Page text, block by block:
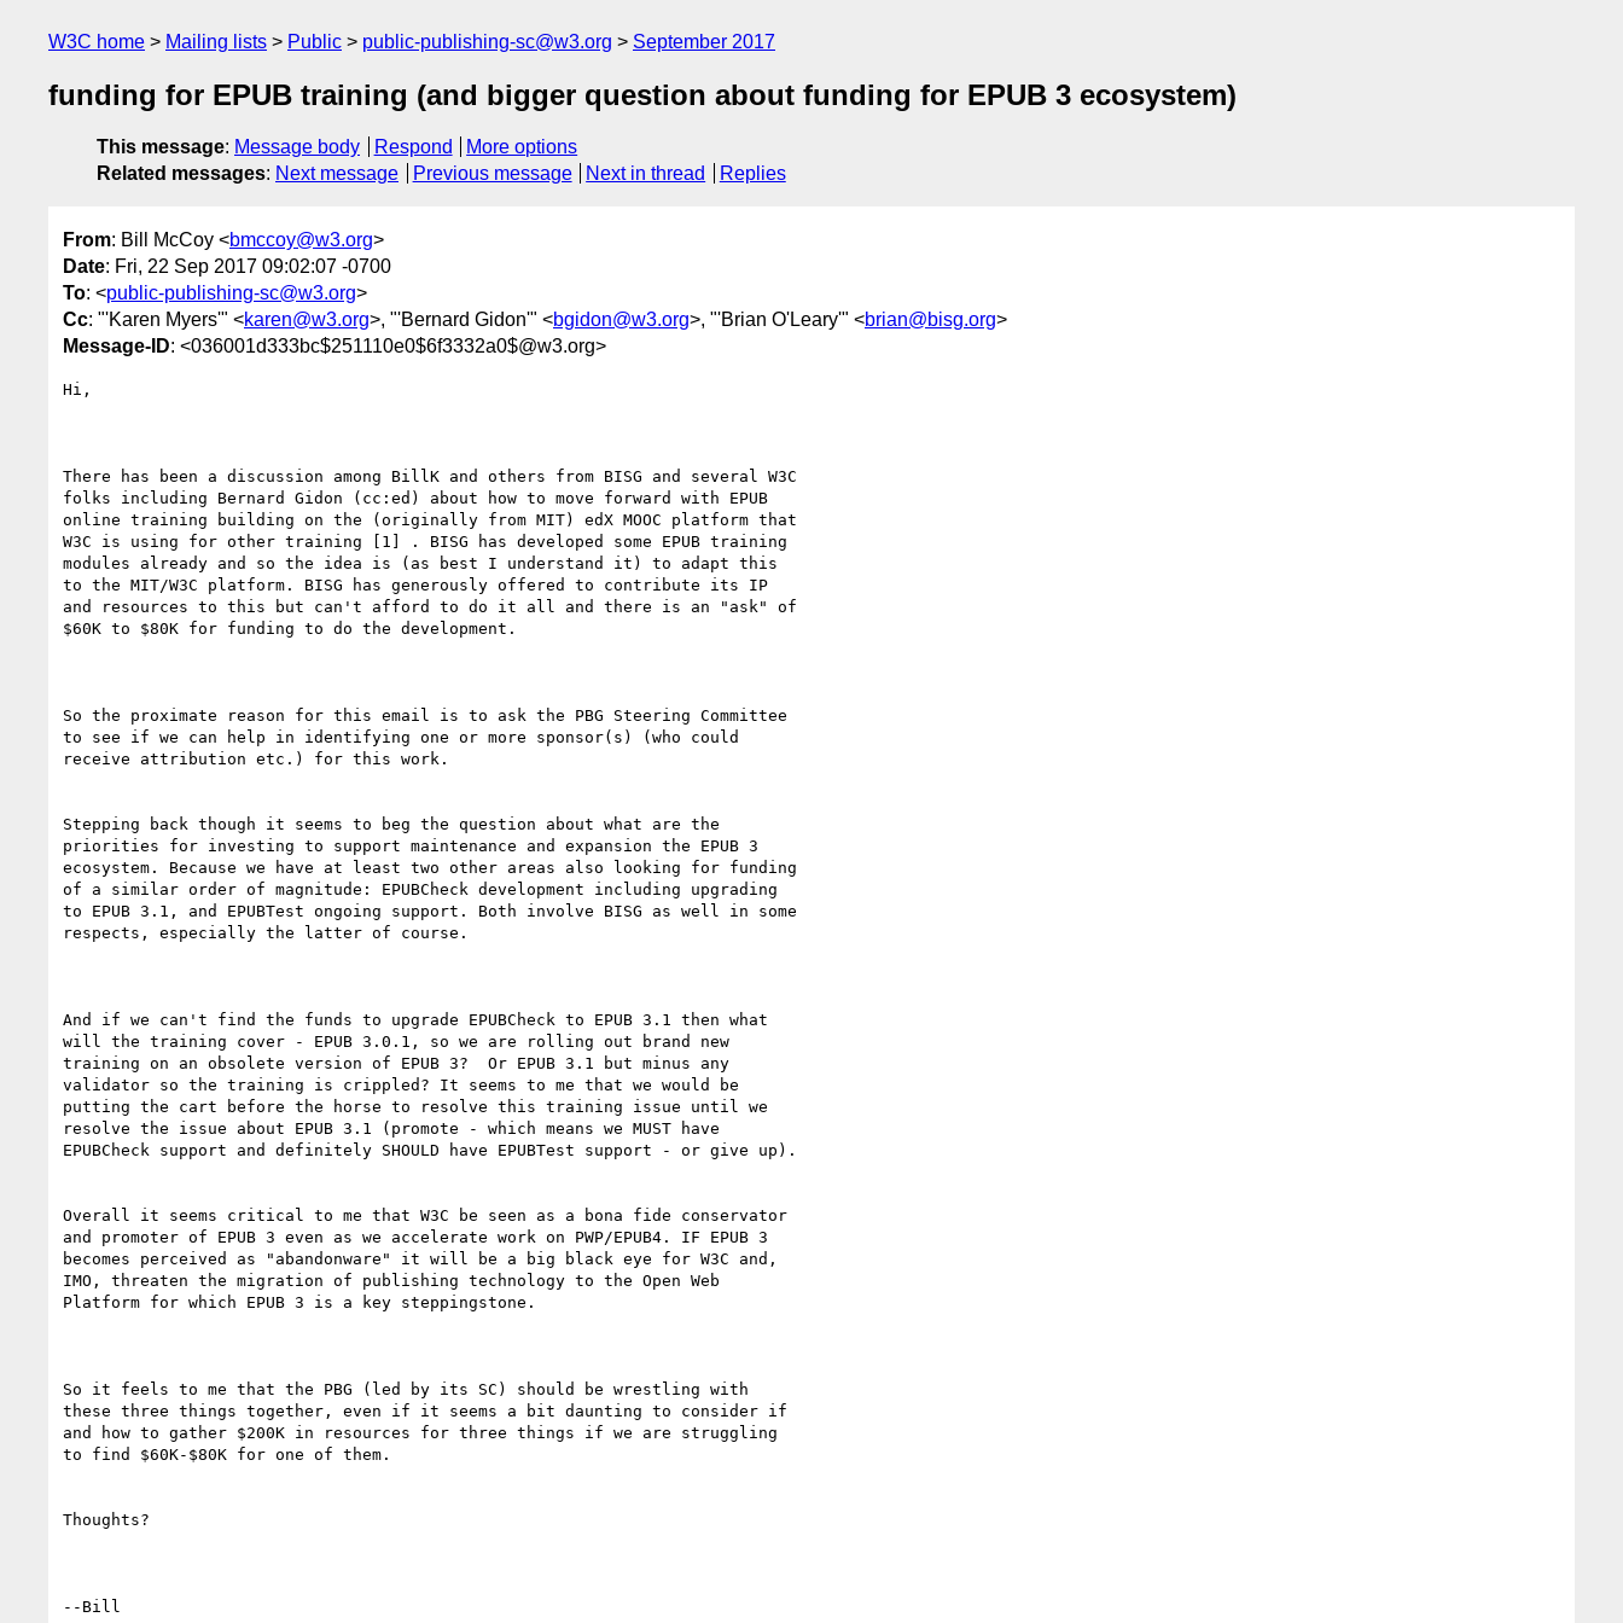
W3C home Mailing lists Public public-publishing-sc@w3.org September 2017
funding for EPUB training (and bigger question about funding for EPUB 3 ecosystem)
This message: Message body Respond
More options
Related messages: Next message Previous message Next in thread Replies
From: Bill McCoy <bmccoy@w3.org>
Date: Fri, 22 Sep 2017 09:02:07 -0700
To: <public-publishing-sc@w3.org>
Cc: "'Karen Myers'" <karen@w3.org>, "'Bernard Gidon'" <bgidon@w3.org>, "'Brian O'Leary'" <brian@bisg.org>
Message-ID: <036001d333bc$251110e0$6f3332a0$@w3.org>
Hi,
There has been a discussion among BillK and others from BISG and several W3C
folks including Bernard Gidon (cc:ed) about how to move forward with EPUB
online training building on the (originally from MIT) edX MOOC platform that
W3C is using for other training [1] . BISG has developed some EPUB training
modules already and so the idea is (as best I understand it) to adapt this
to the MIT/W3C platform. BISG has generously offered to contribute its IP
and resources to this but can't afford to do it all and there is an "ask" of
$60K to $80K for funding to do the development.
So the proximate reason for this email is to ask the PBG Steering Committee
to see if we can help in identifying one or more sponsor(s) (who could
receive attribution etc.) for this work.
Stepping back though it seems to beg the question about what are the
priorities for investing to support maintenance and expansion the EPUB 3
ecosystem. Because we have at least two other areas also looking for funding
of a similar order of magnitude: EPUBCheck development including upgrading
to EPUB 3.1, and EPUBTest ongoing support. Both involve BISG as well in some
respects, especially the latter of course.
And if we can't find the funds to upgrade EPUBCheck to EPUB 3.1 then what
will the training cover - EPUB 3.0.1, so we are rolling out brand new
training on an obsolete version of EPUB 3?  Or EPUB 3.1 but minus any
validator so the training is crippled? It seems to me that we would be
putting the cart before the horse to resolve this training issue until we
resolve the issue about EPUB 3.1 (promote - which means we MUST have
EPUBCheck support and definitely SHOULD have EPUBTest support - or give up).
Overall it seems critical to me that W3C be seen as a bona fide conservator
and promoter of EPUB 3 even as we accelerate work on PWP/EPUB4. IF EPUB 3
becomes perceived as "abandonware" it will be a big black eye for W3C and,
IMO, threaten the migration of publishing technology to the Open Web
Platform for which EPUB 3 is a key steppingstone.
So it feels to me that the PBG (led by its SC) should be wrestling with
these three things together, even if it seems a bit daunting to consider if
and how to gather $200K in resources for three things if we are struggling
to find $60K-$80K for one of them.
Thoughts?
--Bill